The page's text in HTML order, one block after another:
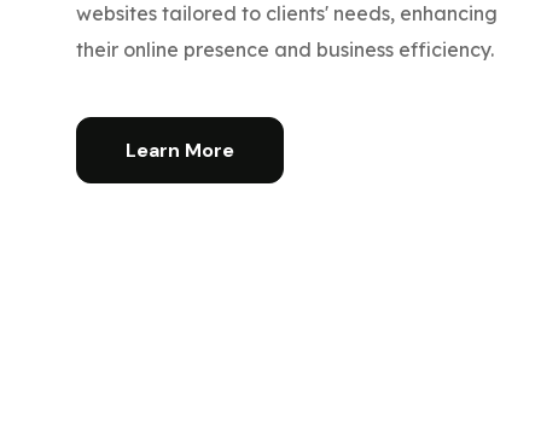
websites tailored to clients' needs, enhancing
their online presence and business efficiency.
Learn More